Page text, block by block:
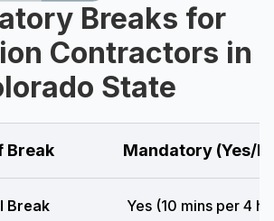
Breaks for
Contractors in
State
Break Mandatory (Yes/
Break Yes (10 mins per 4